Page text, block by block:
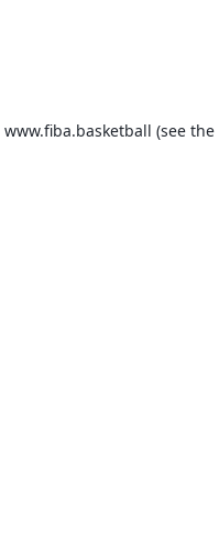
www.fiba.basketball (see the